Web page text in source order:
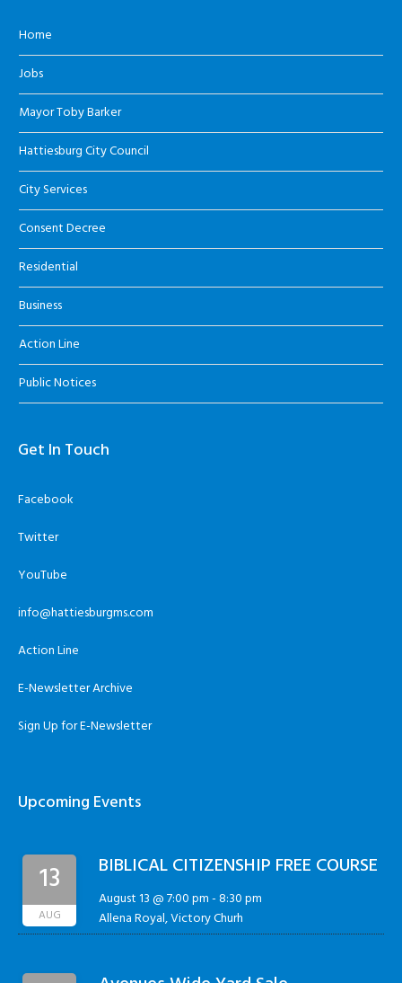
Home
Jobs
Mayor Toby Barker
Hattiesburg City Council
City Services
Consent Decree
Residential
Business
Action Line
Public Notices
Get In Touch
Facebook
Twitter
YouTube
info@hattiesburgms.com
Action Line
E-Newsletter Archive
Sign Up for E-Newsletter
Upcoming Events
13
AUG
BIBLICAL CITIZENSHIP FREE COURSE
August 13 @ 7:00 pm-8:30 pm
Allena Royal, Victory Churh